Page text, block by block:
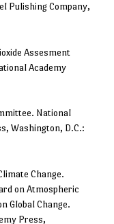
Pulishing Company,
Assesment
Academy
National
Washington, D.C.:
Change.
on Atmospheric
Global Change.
Press,